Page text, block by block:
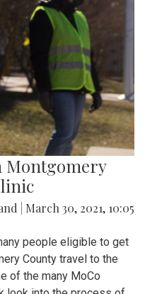
Montgomery
March 30, 2021, 10:05
people eligible to get
County travel to the
of the many MoCo